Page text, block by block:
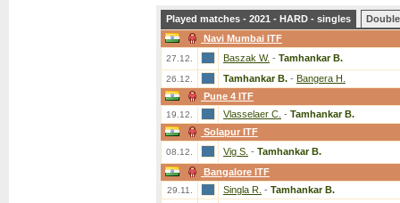
Played matches - 2021 - HARD - singles
Navi Mumbai ITF
27.12. Baszak W. - Tamhankar B.
26.12. Tamhankar B. - Bangera H.
Pune 4 ITF
19.12. Vlasselaer C. - Tamhankar B.
Solapur ITF
08.12. Vig S. - Tamhankar B.
Bangalore ITF
29.11. Singla R. - Tamhankar B.